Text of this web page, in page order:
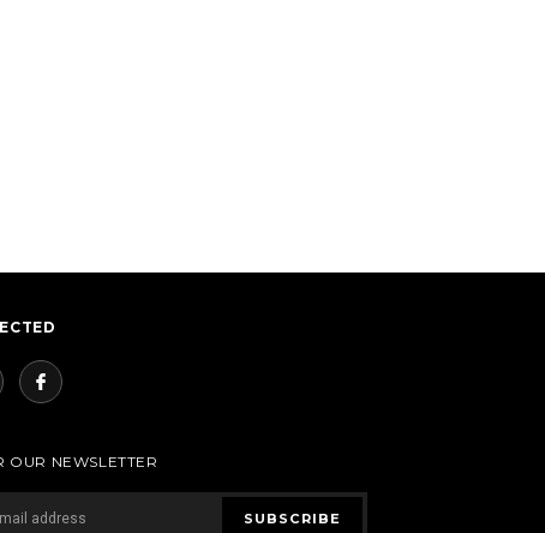
OUR NEWSLETTER